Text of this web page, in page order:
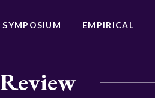
SYMPOSIUM EMPIRICAL